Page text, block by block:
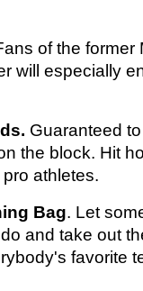
of the former
will especially
Guaranteed
the block. Hit
athletes.
Bag. Let
and take out
favorite